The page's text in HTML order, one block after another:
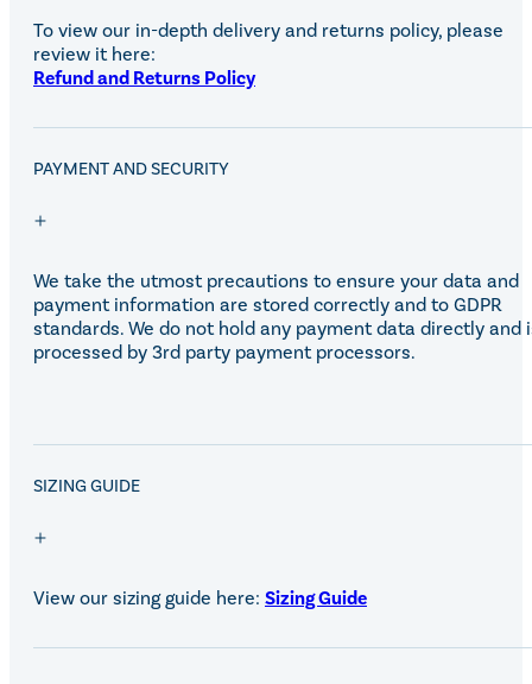
Wellies
Yard Boots
Half Chaps & Gaiters
Eskadron Classic Sport
Eskadron Heritage 25
To view our in-depth delivery and returns policy, please
review it here:
Refund and Returns Policy
PAYMENT AND SECURITY
We take the utmost precautions to ensure your data and
payment information are stored correctly and to GDPR
standards. We do not hold any payment data directly and
processed by 3rd party payment processors.
SIZING GUIDE
View our sizing guide here: Sizing Guide
SALE!